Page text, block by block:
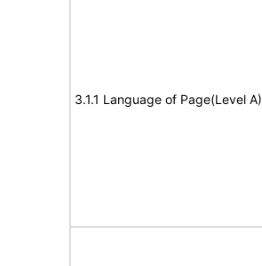
3.1.1 Language of Page(Level A)